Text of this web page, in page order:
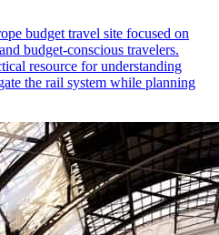
budget travel site focused on
budget-conscious travelers.
resource for understanding
the rail system while planning